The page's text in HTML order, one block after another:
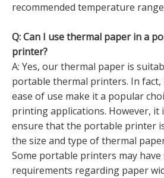
recommended temperature
Q: Can I use thermal paper in a
printer?
A: Yes, our thermal paper is
portable thermal printers. In fact,
ease of use make it a popular
printing applications. However, it
ensure that the portable printer
the size and type of thermal
Some portable printers may have
requirements regarding paper